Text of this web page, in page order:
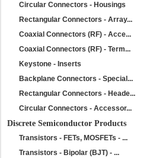
Circular Connectors - Housings
Rectangular Connectors - Array...
Coaxial Connectors (RF) - Acce...
Coaxial Connectors (RF) - Term...
Keystone - Inserts
Backplane Connectors - Special...
Rectangular Connectors - Heade...
Circular Connectors - Accessor...
Discrete Semiconductor Products
Transistors - FETs, MOSFETs - ...
Transistors - Bipolar (BJT) - ...